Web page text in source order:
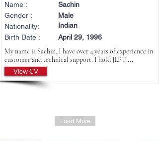
Name :
Sachin
Gender :
Nationality:
Birth Date :
Male
Indian
April 29, 1996
My name is Sachin. I have over 4 years of experience in
customer and technical support. I hold JLPT ...
View CV
Load More